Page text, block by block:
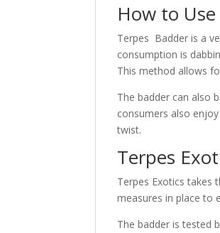
How to
Terpes Badder is a
consumption is
This method allows
The badder can also
consumers also
twist.
Terpes
Terpes Exotics takes
measures in place to
The badder is tested